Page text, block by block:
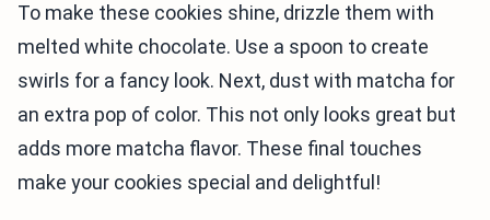
To make these cookies shine, drizzle them with
melted white chocolate. Use a spoon to create
swirls for a fancy look. Next, dust with matcha for
an extra pop of color. This not only looks great but
adds more matcha flavor. These final touches
make your cookies special and delightful!